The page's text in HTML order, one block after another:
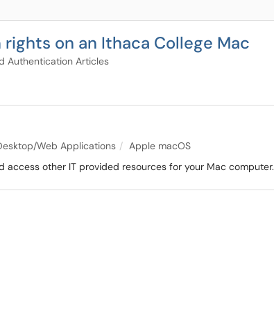
on an Ithaca College Mac
Authentication Articles
Web Applications
Apple macOS
access other IT provided resources for your Mac computer.